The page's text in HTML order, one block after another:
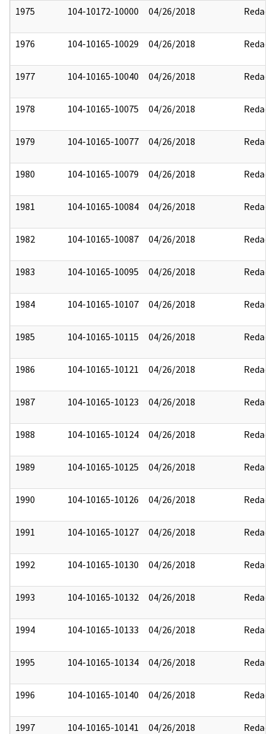
1975 104-10172-10000 04/26/2018 Redact
1976 104-10165-10029 04/26/2018 Redact
1977 104-10165-10040 04/26/2018 Redact
1978 104-10165-10075 04/26/2018 Redact
1979 104-10165-10077 04/26/2018 Redact
1980 104-10165-10079 04/26/2018 Redact
1981 104-10165-10084 04/26/2018 Redact
1982 104-10165-10087 04/26/2018 Redact
1983 104-10165-10095 04/26/2018 Redact
1984 104-10165-10107 04/26/2018 Redact
1985 104-10165-10115 04/26/2018 Redact
1986 104-10165-10121 04/26/2018 Redact
1987 104-10165-10123 04/26/2018 Redact
1988 104-10165-10124 04/26/2018 Redact
1989 104-10165-10125 04/26/2018 Redact
1990 104-10165-10126 04/26/2018 Redact
1991 104-10165-10127 04/26/2018 Redact
1992 104-10165-10130 04/26/2018 Redact
1993 104-10165-10132 04/26/2018 Redact
1994 104-10165-10133 04/26/2018 Redact
1995 104-10165-10134 04/26/2018 Redact
1996 104-10165-10140 04/26/2018 Redact
1997 104-10165-10141 04/26/2018 Redact